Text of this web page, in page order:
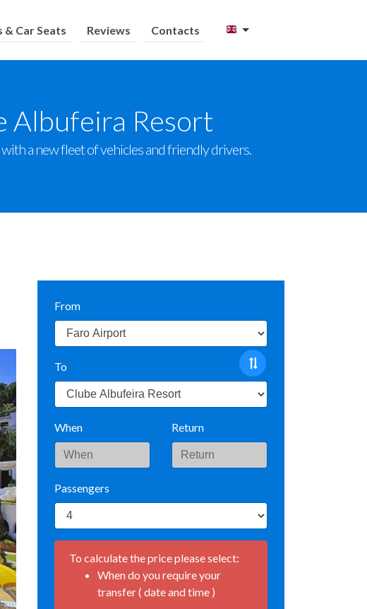
& Car Seats Reviews Contacts
Albufeira Resort
a new fleet of vehicles and friendly drivers.
From
To
When Return
Passengers
To calculate the price please select:
When do you require your
transfer ( date and time )